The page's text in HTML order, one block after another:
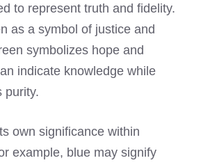
to represent truth and fidelity.
as a symbol of justice and
symbolizes hope and
indicate knowledge while
purity.
own significance within
example, blue may signify